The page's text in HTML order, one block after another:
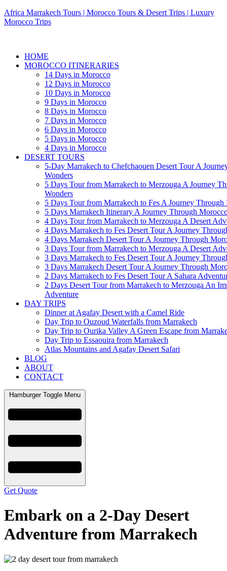
Africa Marrakech Tours | Morocco Tours & Desert Trips | Luxury
Morocco Trips
HOME
MOROCCO ITINERARIES
14 Days in Morocco
12 Days in Morocco
10 Days in Morocco
9 Days in Morocco
8 Days in Morocco
7 Days in Morocco
6 Days in Morocco
5 Days in Morocco
4 Days in Morocco
DESERT TOURS
5-Day Marrakech to Chefchaouen Desert Tour A
Wonders
5 Days Tour from Marrakech to Merzouga A Journey
Wonders
5 Days Tour from Marrakech to Fes A Journey Through
5 Days Marrakech Itinerary A Journey Through
4 Days Tour from Marrakech to Merzouga A Desert
4 Days Marrakech to Fes Desert Tour A Journey
4 Days Marrakech Desert Tour A Journey Through
3 Days Tour from Marrakech to Merzouga A Desert
3 Days Marrakech to Fes Desert Tour A Journey
3 Days Marrakech Desert Tour A Journey Through
2 Days Marrakech to Fes Desert Tour A Sahara
2 Days Desert Tour from Marrakech to Merzouga An
Adventure
DAY TRIPS
Dinner at Agafay Desert with a Camel Ride
Day Trip to Ouzoud Waterfalls from Marrakech
Day Trip to Ourika Valley A Green Escape from
Day Trip to Essaouira from Marrakech
Atlas Mountains and Agafay Desert Safari
BLOG
ABOUT
CONTACT
Hamburger Toggle Menu
Get Quote
Embark on a 2-Day Desert
Adventure from Marrakech